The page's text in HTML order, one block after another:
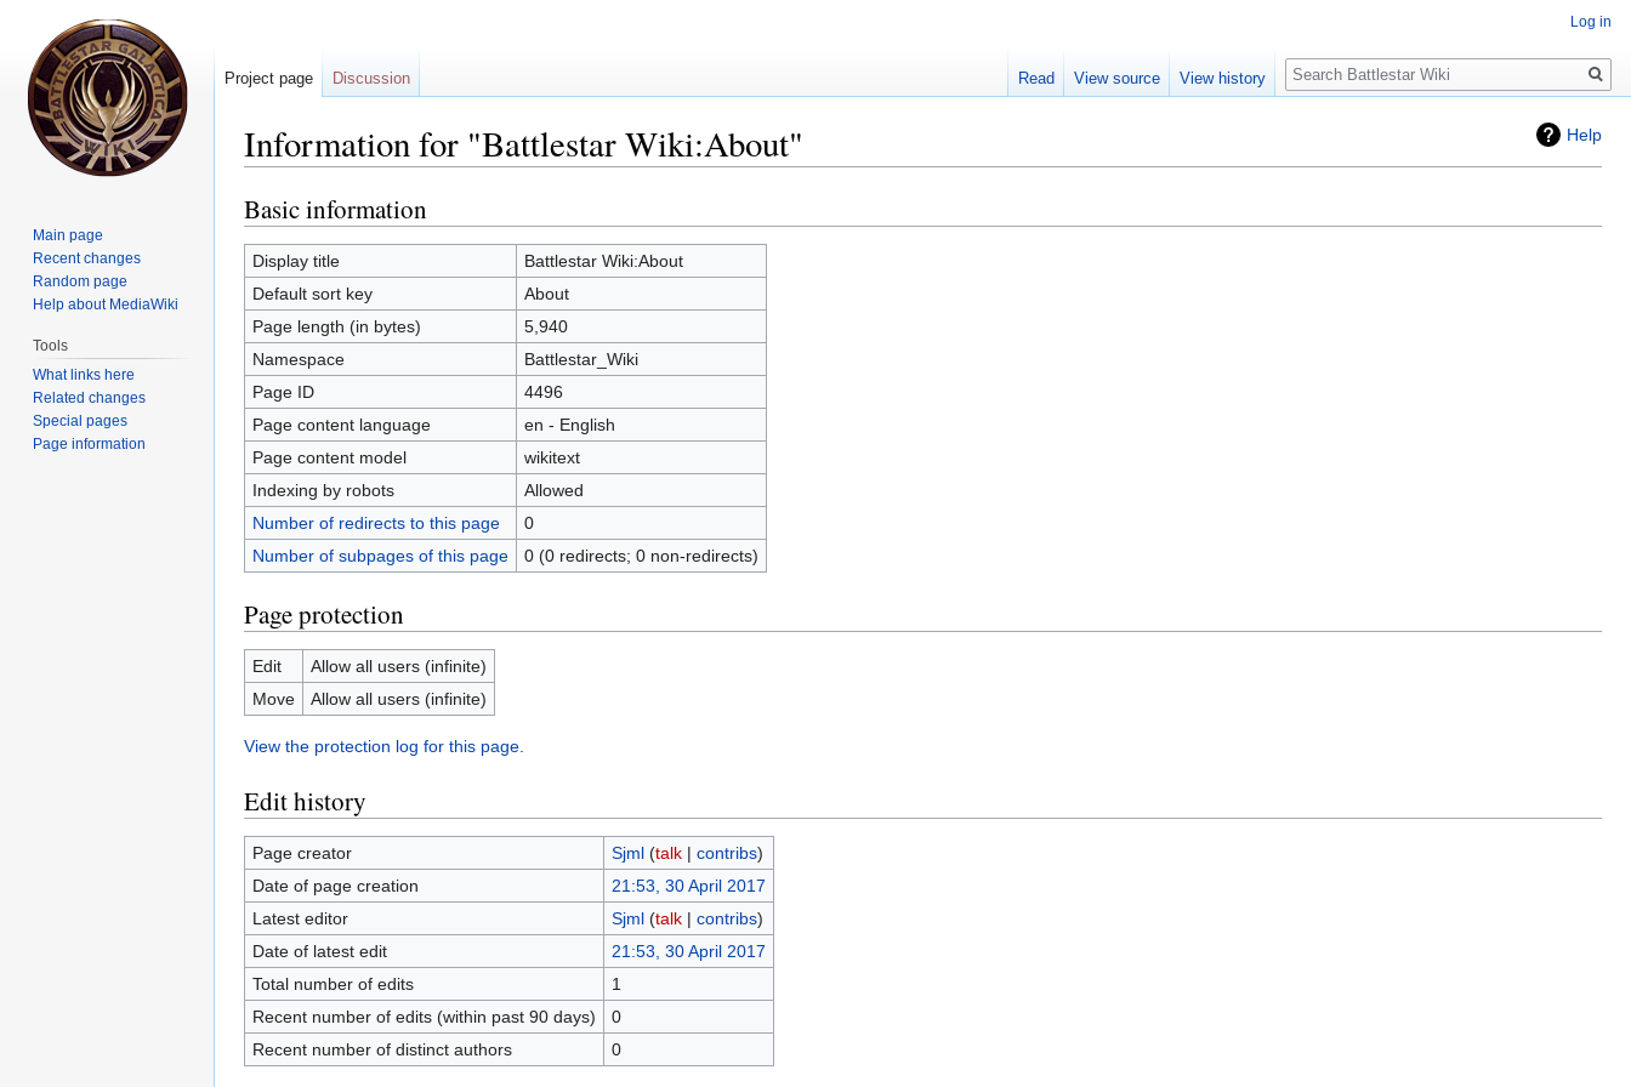
Help
Information for "Battlestar Wiki:About"
Jump
to
navigation
Jump
to
search
Basic information
Display title
Battlestar Wiki:About
Default sort key
About
Page length (in bytes)
5,940
Namespace
Battlestar_Wiki
Page ID
4496
Page content language
en - English
Page content model
wikitext
Indexing by robots
Allowed
Number of redirects to this page
0
Number of subpages of this page
0 (0 redirects; 0 non-redirects)
Page protection
Edit
Allow all users (infinite)
Move
Allow all users (infinite)
View the protection log for this page.
Edit history
Page creator Sjml (talk| contribs)
Date of page creation
21:53, 30 April 2017
Latest editor
Sjml (talk| contribs)
Date of latest edit
21:53, 30 April 2017
Total number of edits
1
Recent number of edits (within past 90 days)
0
Recent number of distinct authors
0
Log in
Project page Discussion Read View source View history
Search
Main page
Recent changes
Random page
Help about MediaWiki
Tools
What links here
Related changes
Special pages
Page information